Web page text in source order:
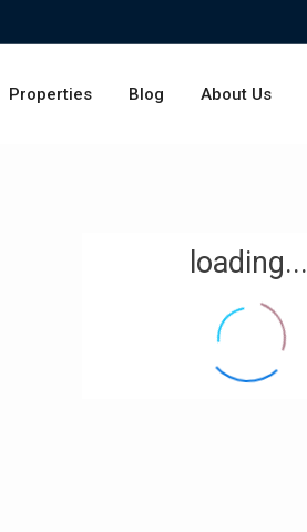
Properties Blog About Us
loading...